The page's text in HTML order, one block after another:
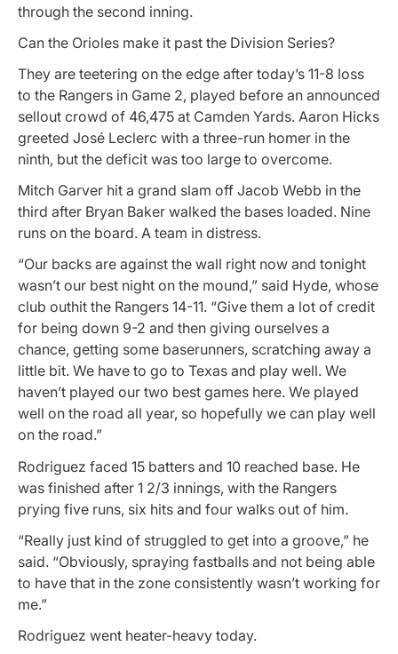
through the second inning.
Can the Orioles make it past the Division Series?
They are teetering on the edge after today’s 11-8 loss
to the Rangers in Game 2, played before an announced
sellout crowd of 46,475 at Camden Yards. Aaron Hicks
greeted José Leclerc with a three-run homer in the
ninth, but the deficit was too large to overcome.
Mitch Garver hit a grand slam off Jacob Webb in the
third after Bryan Baker walked the bases loaded. Nine
runs on the board. A team in distress.
“Our backs are against the wall right now and tonight
wasn’t our best night on the mound,” said Hyde, whose
club outhit the Rangers 14-11. “Give them a lot of credit
for being down 9-2 and then giving ourselves a
chance, getting some baserunners, scratching away a
little bit. We have to go to Texas and play well. We
haven’t played our two best games here. We played
well on the road all year, so hopefully we can play well
on the road.”
Rodriguez faced 15 batters and 10 reached base. He
was finished after 1 2/3 innings, with the Rangers
prying five runs, six hits and four walks out of him.
“Really just kind of struggled to get into a groove,” he
said. “Obviously, spraying fastballs and not being able
to have that in the zone consistently wasn’t working for
me.”
Rodriguez went heater-heavy today.